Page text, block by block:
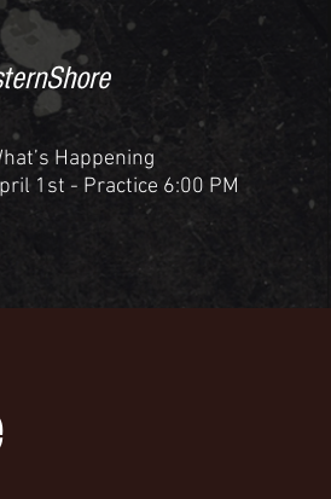
Happening
1st - Practice 6:00 PM